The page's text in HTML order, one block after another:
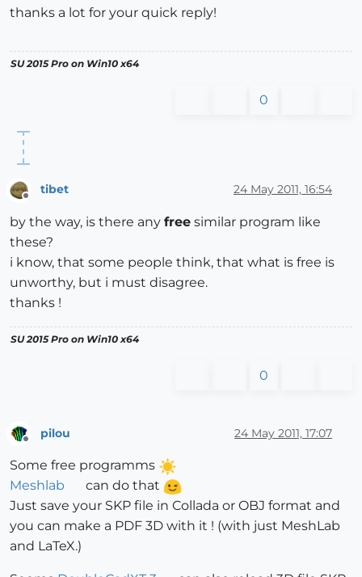
thanks a lot for your quick reply!
SU 2015 Pro on Win10 x64
0
tibet 24 May 2011, 16:54
by the way, is there any free similar program like
these?
i know, that some people think, that what is free is
unworthy, but i must disagree.
thanks !
SU 2015 Pro on Win10 x64
0
pilou 24 May 2011, 17:07
Some free programms
Meshlab
can do that
Just save your SKP file in Collada or OBJ format and
you can make a PDF 3D with it ! (with just MeshLab
and LaTeX.)